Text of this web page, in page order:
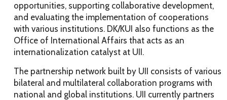
opportunities, supporting collaborative development,
and evaluating the implementation of cooperations
with various institutions. DK/KUI also functions as the
Office of International Affairs that acts as an
internationalization catalyst at UII.
The partnership network built by UII consists of various
bilateral and multilateral collaboration programs with
national and global institutions. UII currently partners